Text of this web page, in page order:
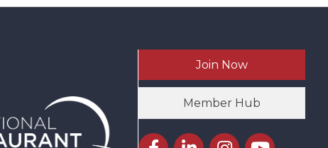
Join Now
Member Hub
Facebook icon
LinkedIn icon
Instagram icon
YouTube icon